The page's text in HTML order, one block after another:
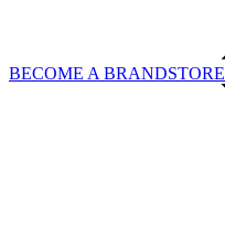
BECOME A BRANDSTORE